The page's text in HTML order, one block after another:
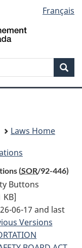
Français
Laws Home
(SOR/92-446)
Buttons
KB]
06-17 and last
Versions